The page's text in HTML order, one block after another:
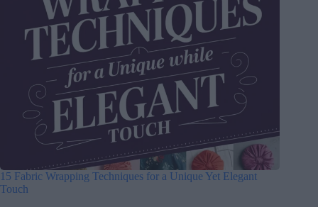
15 Fabric Wrapping Techniques for a Unique Yet Elegant
Touch